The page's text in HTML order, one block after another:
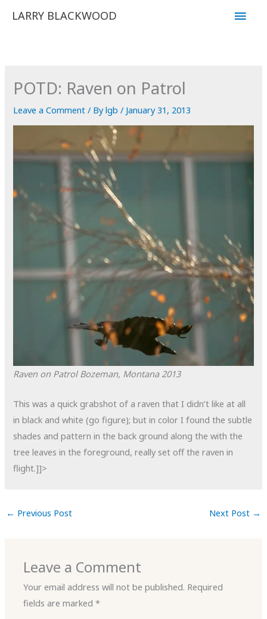
LARRY BLACKWOOD
Main
POTD: Raven on Patrol
Leave a Comment / Bylgb/ January 31, 2013
Raven on Patrol Bozeman, Montana 2013
This was a quick grabshot of a raven that I didn’t like at all
in black and white (go figure); but in color I found the subtle
shades and pattern in the back ground along the with the
tree leaves in the foreground, really set off the raven in
flight.]]>
← Previous Post Next Post →
Leave a Comment
Your email address will not be published. Required
fields are marked*